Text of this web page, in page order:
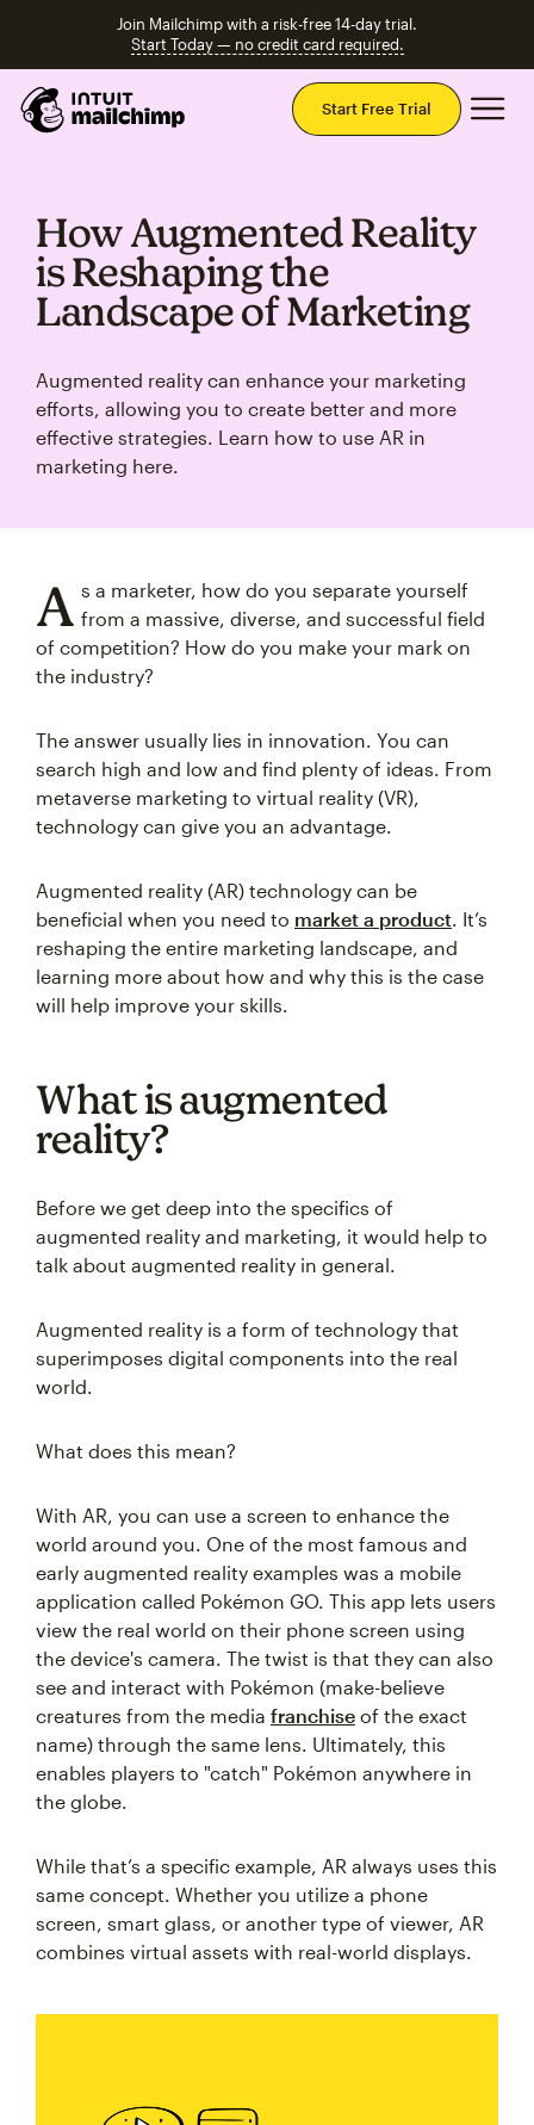
Join Mailchimp with a risk-free 14-day trial.
Start Today — no credit card required.
Start Free Trial
How Augmented Reality
is Reshaping the
Landscape of Marketing
Augmented reality can enhance your marketing
efforts, allowing you to create better and more
effective strategies. Learn how to use AR in
marketing here.
A s a marketer, how do you separate yourself
from a massive, diverse, and successful field
of competition? How do you make your mark on
the industry?
The answer usually lies in innovation. You can
search high and low and find plenty of ideas. From
metaverse marketing to virtual reality (VR),
technology can give you an advantage.
Augmented reality (AR) technology can be
beneficial when you need to market a product. It’s
reshaping the entire marketing landscape, and
learning more about how and why this is the case
will help improve your skills.
What is augmented
reality?
Before we get deep into the specifics of
augmented reality and marketing, it would help to
talk about augmented reality in general.
Augmented reality is a form of technology that
superimposes digital components into the real
world.
What does this mean?
With AR, you can use a screen to enhance the
world around you. One of the most famous and
early augmented reality examples was a mobile
application called Pokémon GO. This app lets users
view the real world on their phone screen using
the device's camera. The twist is that they can also
see and interact with Pokémon (make-believe
creatures from the media franchise of the exact
name) through the same lens. Ultimately, this
enables players to "catch" Pokémon anywhere in
the globe.
While that’s a specific example, AR always uses this
same concept. Whether you utilize a phone
screen, smart glass, or another type of viewer, AR
combines virtual assets with real-world displays.